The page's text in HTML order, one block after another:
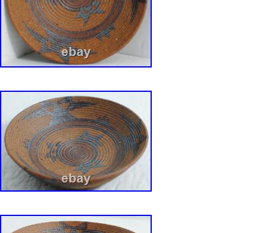
for David Gil in Bennington, Vermont at his
studio and retail shop and at a summer
Massachusetts, Bearskin Neck in the 1960s.
of each piece for sale from the Collection can
Hands and Minds: David Gil? By Susan and
2017, etc. Bennington Potters 1970-71:
Dinnerware and Artware designed by David
and Linda Weisman. (republished via